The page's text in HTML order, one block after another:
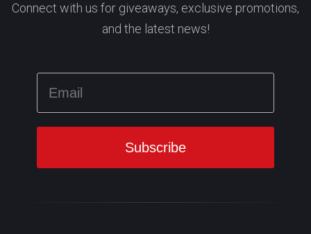
Connect with us for giveaways, exclusive promotions,
and the latest news!